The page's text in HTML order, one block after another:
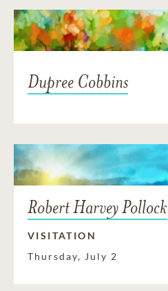
Dupree Cobbins
Robert Harvey Pollock
VISITATION
Thursday, July 2